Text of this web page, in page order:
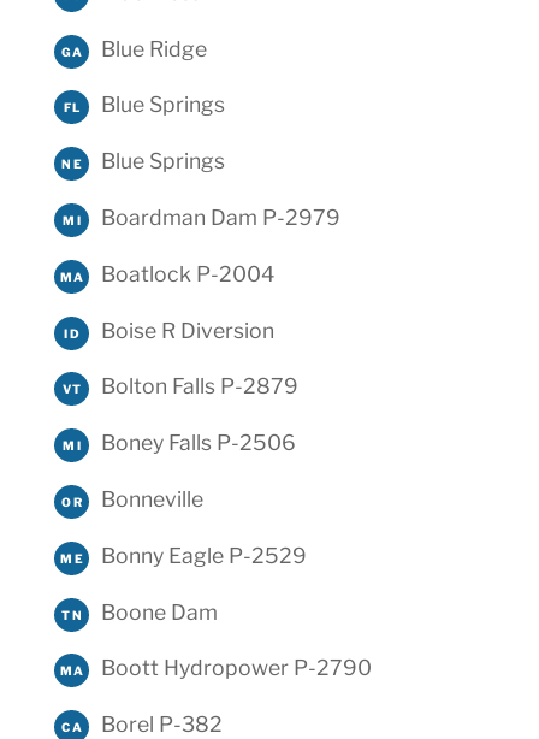
GA Blue Ridge
FL Blue Springs
NE Blue Springs
MI Boardman Dam P-2979
MA Boatlock P-2004
ID Boise R Diversion
VT Bolton Falls P-2879
MI Boney Falls P-2506
OR Bonneville
ME Bonny Eagle P-2529
TN Boone Dam
MA Boott Hydropower P-2790
CA Borel P-382